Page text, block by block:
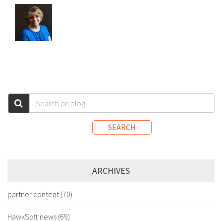
SEARCH
ARCHIVES
partner content(70)
HawkSoft news (69)